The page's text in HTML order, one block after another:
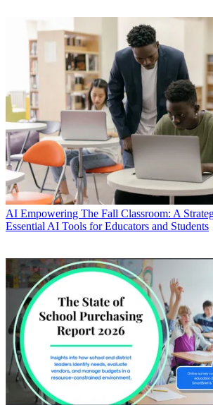
AI Empowering The Fall Classroom: A
Essential AI Tools for Educators and Students